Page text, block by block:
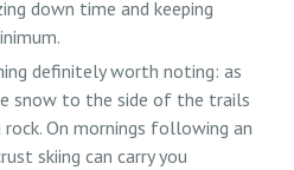
down time and keeping
definitely worth noting: as
snow to the side of the trails
On mornings following an
skiing can carry you